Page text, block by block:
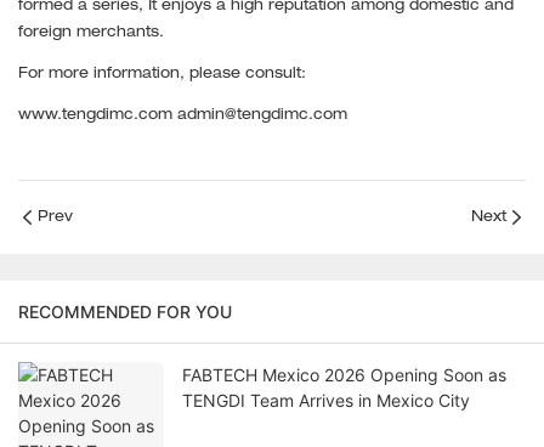
formed a series, It enjoys a high reputation among domestic and
foreign merchants.
For more information, please consult:
www.tengdimc.com admin@tengdimc.com
Prev Next
RECOMMENDED FOR YOU
FABTECH Mexico 2026 Opening Soon as
TENGDI Team Arrives in Mexico City